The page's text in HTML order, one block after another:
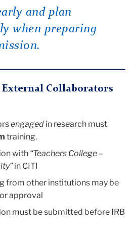
and plan
when preparing
Collaborators
engaged in research must
training.
with “Teachers College –
in CITI
from other institutions may be
approval
must be submitted before IRB